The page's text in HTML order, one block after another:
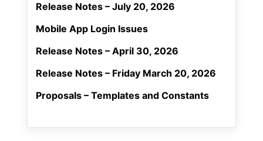
Release Notes – July 20, 2026
Mobile App Login Issues
Release Notes – April 30, 2026
Release Notes – Friday March 20, 2026
Proposals – Templates and Constants